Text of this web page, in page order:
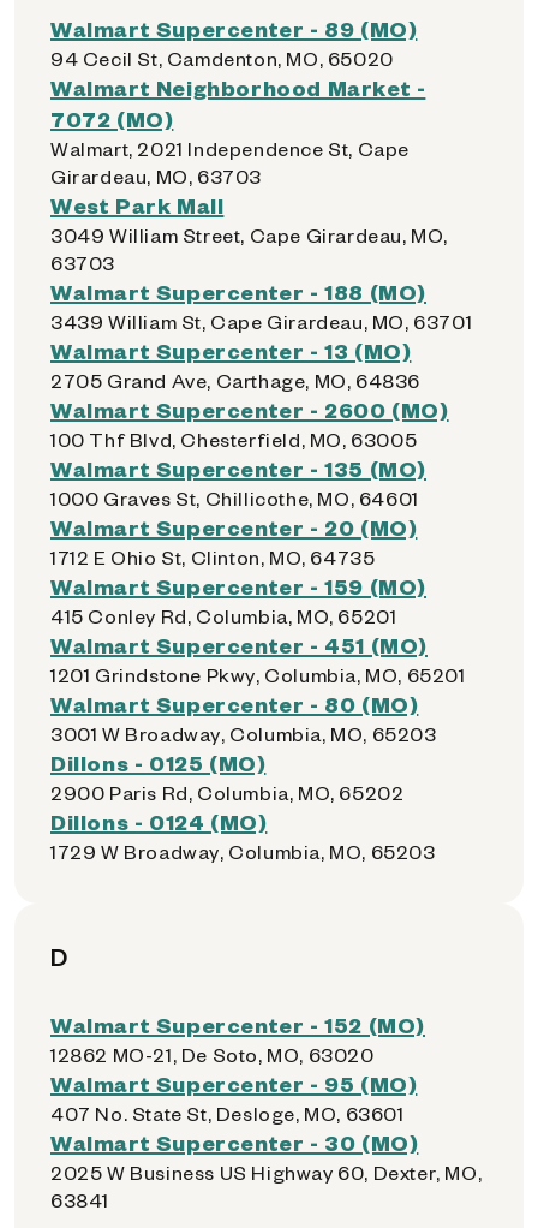
Walmart Supercenter - 89 (MO)
94 Cecil St, Camdenton, MO, 65020
Walmart Neighborhood Market -
7072 (MO)
Walmart, 2021 Independence St, Cape
Girardeau, MO, 63703
West Park Mall
3049 William Street, Cape Girardeau, MO,
63703
Walmart Supercenter - 188 (MO)
3439 William St, Cape Girardeau, MO, 63701
Walmart Supercenter - 13 (MO)
2705 Grand Ave, Carthage, MO, 64836
Walmart Supercenter - 2600 (MO)
100 Thf Blvd, Chesterfield, MO, 63005
Walmart Supercenter - 135 (MO)
1000 Graves St, Chillicothe, MO, 64601
Walmart Supercenter - 20 (MO)
1712 E Ohio St, Clinton, MO, 64735
Walmart Supercenter - 159 (MO)
415 Conley Rd, Columbia, MO, 65201
Walmart Supercenter - 451 (MO)
1201 Grindstone Pkwy, Columbia, MO, 65201
Walmart Supercenter - 80 (MO)
3001 W Broadway, Columbia, MO, 65203
Dillons - 0125 (MO)
2900 Paris Rd, Columbia, MO, 65202
Dillons - 0124 (MO)
1729 W Broadway, Columbia, MO, 65203
D
Walmart Supercenter - 152 (MO)
12862 MO-21, De Soto, MO, 63020
Walmart Supercenter - 95 (MO)
407 No. State St, Desloge, MO, 63601
Walmart Supercenter - 30 (MO)
2025 W Business US Highway 60, Dexter, MO,
63841